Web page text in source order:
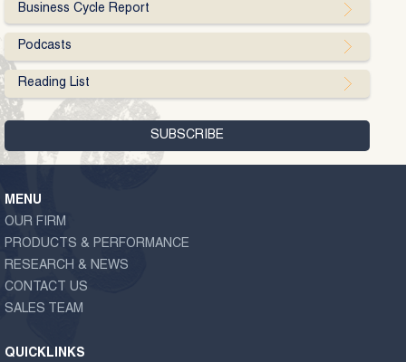
Business Cycle Report
Podcasts
Reading List
MENU
OUR FIRM
PRODUCTS & PERFORMANCE
RESEARCH & NEWS
CONTACT US
SALES TEAM
QUICKLINKS